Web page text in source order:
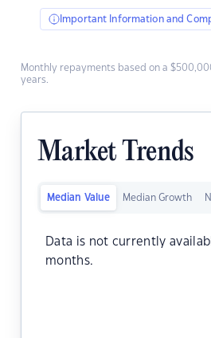
Important Information and
Monthly repayments based on a
years.
Market Trends
Median Value Median Growth
Data is not currently
months.